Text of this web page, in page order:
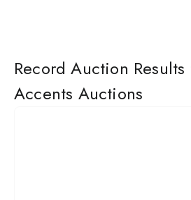
Record Auction
Accents Auctions